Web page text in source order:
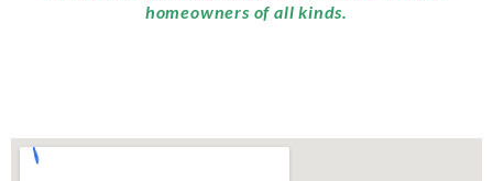
homeowners of all kinds.